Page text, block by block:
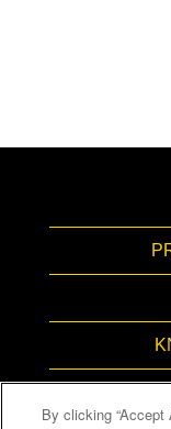
By clicking